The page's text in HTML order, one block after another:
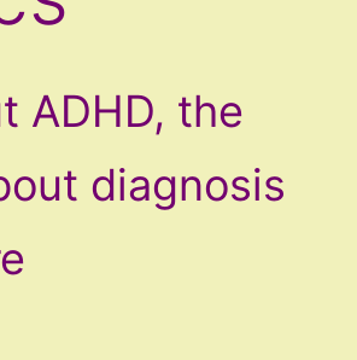
ADHD, the
diagnosis